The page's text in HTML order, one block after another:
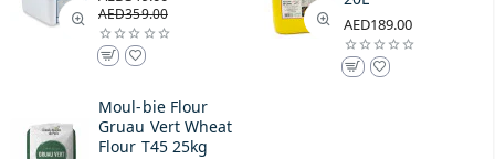
AED359.00
AED189.00
Moul-bie Flour
Gruau Vert Wheat
Flour T45 25kg